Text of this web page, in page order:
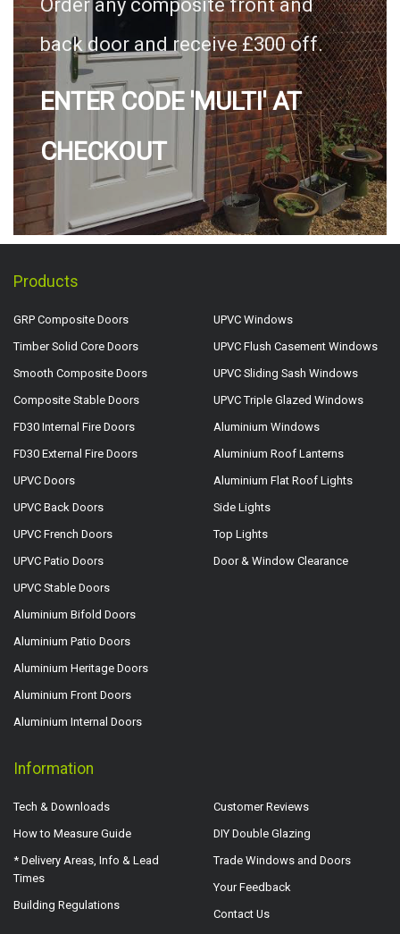
Order any composite front and
back door and receive £300 off.
ENTER CODE 'MULTI' AT
CHECKOUT
Products
GRP Composite Doors
Timber Solid Core Doors
Smooth Composite Doors
Composite Stable Doors
FD30 Internal Fire Doors
FD30 External Fire Doors
UPVC Doors
UPVC Back Doors
UPVC French Doors
UPVC Patio Doors
UPVC Stable Doors
Aluminium Bifold Doors
Aluminium Patio Doors
Aluminium Heritage Doors
Aluminium Front Doors
Aluminium Internal Doors
UPVC Windows
UPVC Flush Casement Windows
UPVC Sliding Sash Windows
UPVC Triple Glazed Windows
Aluminium Windows
Aluminium Roof Lanterns
Aluminium Flat Roof Lights
Side Lights
Top Lights
Door & Window Clearance
Information
Tech & Downloads
How to Measure Guide
* Delivery Areas, Info & Lead
Times
Building Regulations
Customer Reviews
DIY Double Glazing
Trade Windows and Doors
Your Feedback
Contact Us